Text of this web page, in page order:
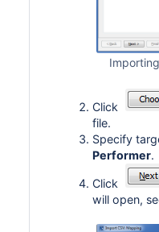
Click
file.
Specify
Performer.
Click
will open,